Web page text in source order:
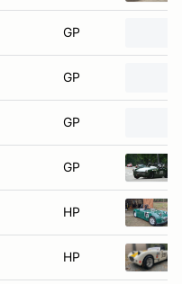
GP
GP
GP
GP
HP
HP